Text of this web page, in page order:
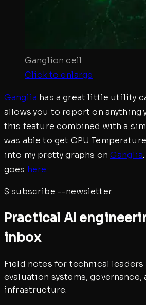
Ganglion cell
Click to enlarge
Ganglia has a great little utility
allows you to report on anything
this feature combined with a
was able to get CPU
into my pretty graphs onGanglia
goes here.
$subscribe --newsletter
Practical AI
inbox
Field notes for technical
evaluation systems,
infrastructure.